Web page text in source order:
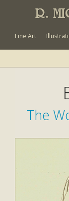
R.
Fine Art
The